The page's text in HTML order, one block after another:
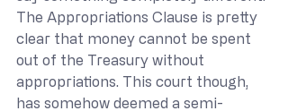
The Appropriations Clause is pretty
clear that money cannot be spent
out of the Treasury without
appropriations. This court though,
has somehow deemed a semi-